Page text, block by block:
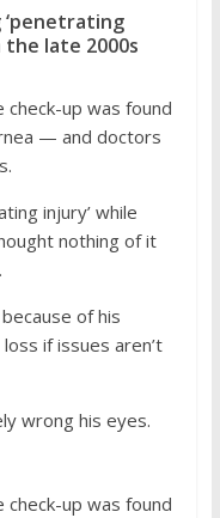
‘penetrating
the late 2000s
up was found
— and doctors
injury’ while
nothing of it
of his
if issues aren’t
wrong his eyes.
up was found